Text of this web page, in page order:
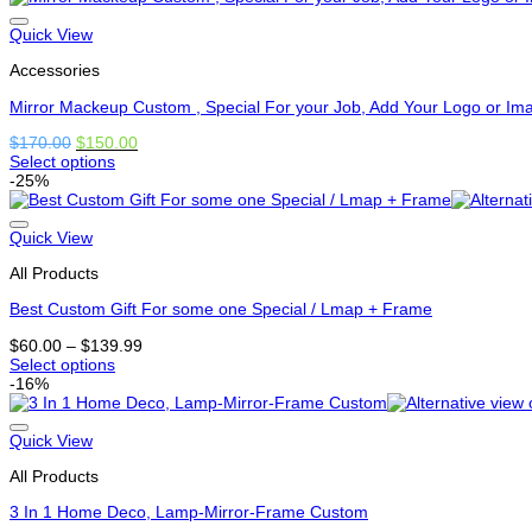
has
options
may
chosen
the
product
page
Quick View
Accessories
Mirror Mackeup Custom , Special For your Job, Add Your Logo or
$170.00 Original
price
$170.00.
$150.00Current
$150.00.
Select options
This
product
has
options
may
chosen
the
product
page
-25%
Quick View
All Products
Best Custom Gift For some one Special / Lmap + Frame
$60.00 – $139.99Price
through
Select options
This
product
has
options
may
chosen
-16%
Quick View
All Products
3 In 1 Home Deco, Lamp-Mirror-Frame Custom